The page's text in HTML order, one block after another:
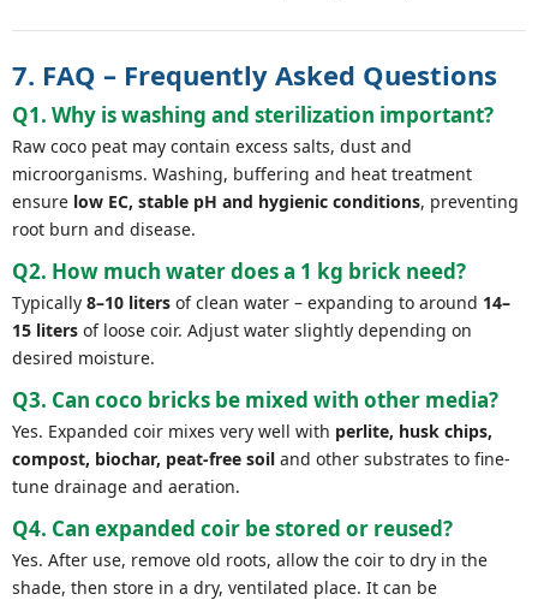
7. FAQ – Frequently Asked Questions
Q1. Why is washing and sterilization important?
Raw coco peat may contain excess salts, dust and
microorganisms. Washing, buffering and heat treatment
ensure low EC, stable pH and hygienic conditions, preventing
root burn and disease.
Q2. How much water does a 1 kg brick need?
Typically 8–10 liters of clean water – expanding to around 14–
15 liters of loose coir. Adjust water slightly depending on
desired moisture.
Q3. Can coco bricks be mixed with other media?
Yes. Expanded coir mixes very well with perlite, husk chips,
compost, biochar, peat-free soil and other substrates to fine-
tune drainage and aeration.
Q4. Can expanded coir be stored or reused?
Yes. After use, remove old roots, allow the coir to dry in the
shade, then store in a dry, ventilated place. It can be